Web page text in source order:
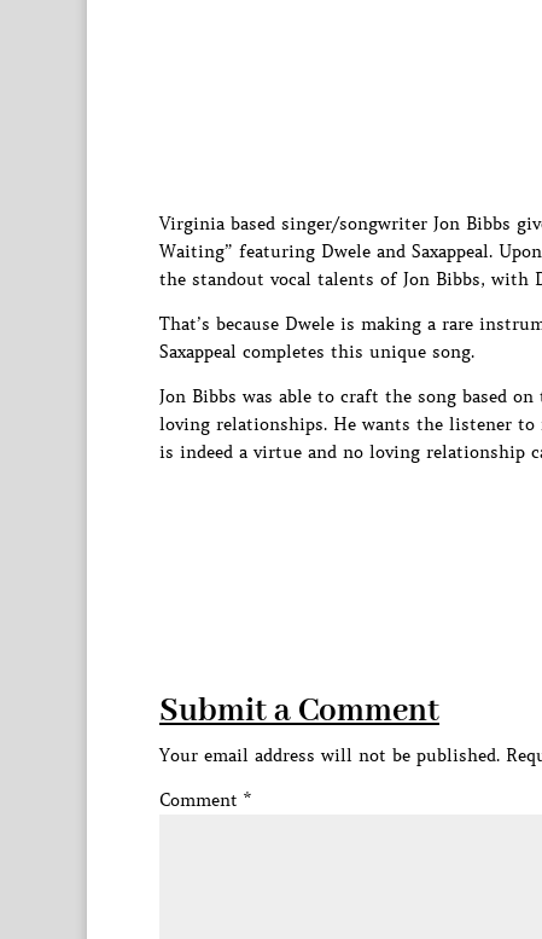
Virginia based singer/songwriter Jon Bibbs
Waiting” featuring Dwele and Saxappeal.
the standout vocal talents of Jon Bibbs, with
That’s because Dwele is making a rare
Saxappeal completes this unique song.
Jon Bibbs was able to craft the song based
loving relationships. He wants the listener
is indeed a virtue and no loving relationship
Submit a Comment
Your email address will not be published.
Comment *